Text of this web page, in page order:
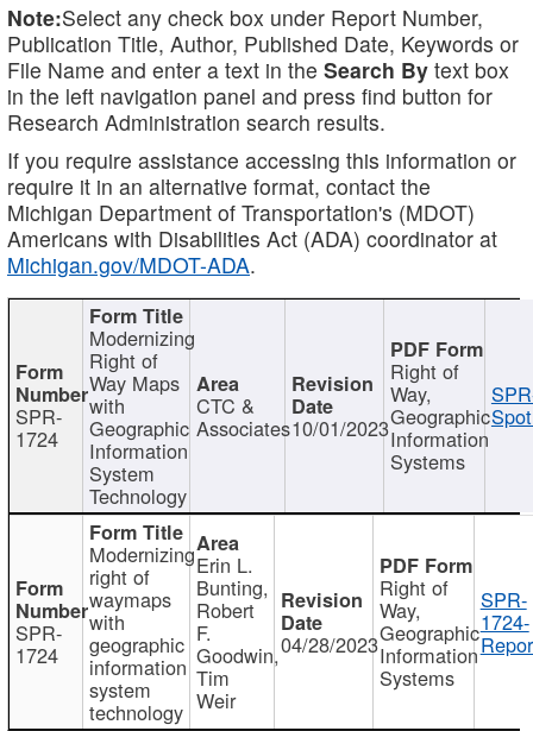
Note:Select any check box under Report Number,
Publication Title, Author, Published Date, Keywords or
File Name and enter a text in the Search By text box
in the left navigation panel and press find button for
Research Administration search results.
If you require assistance accessing this information or
require it in an alternative format, contact the
Michigan Department of Transportation's (MDOT)
Americans with Disabilities Act (ADA) coordinator at
Michigan.gov/MDOT-ADA.
SPR-
1724
Modernizing
Right of
Way Maps
with
Geographic
Information
System
Technology
CTC &
Associates10/01/2023
Right of
Way,
Geographic
Information
Systems
SPR-
1724
Modernizing
right of
waymaps
with
geographic
information
system
technology
Erin L.
Bunting,
Robert
F.
Goodwin,
Tim
Weir
04/28/2023
Right of
Way,
Geographic
Information
Systems
SPR-
1724-